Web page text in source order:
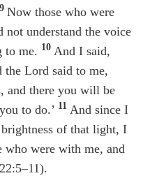
9 Now those who were
understand the voice
to me. 10 And I said,
the Lord said to me,
and there you will be
to do.’ 11 And since I
of that light, I
who were with me, and